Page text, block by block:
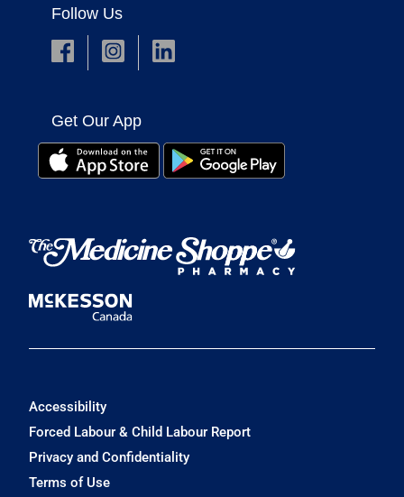
Follow Us
Get Our App
Accessibility
Forced Labour & Child Labour Report
Privacy and Confidentiality
Terms of Use